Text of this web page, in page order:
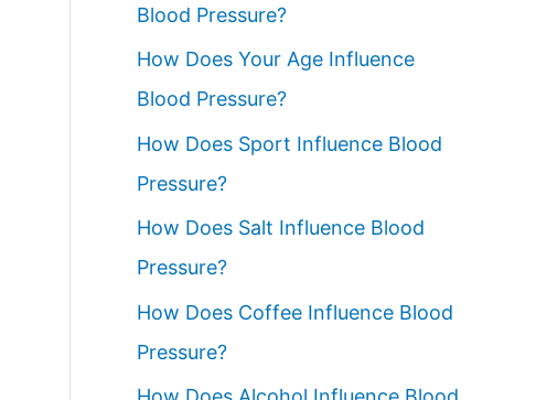
Blood Pressure?
How Does Your Age Influence
Blood Pressure?
How Does Sport Influence Blood
Pressure?
How Does Salt Influence Blood
Pressure?
How Does Coffee Influence Blood
Pressure?